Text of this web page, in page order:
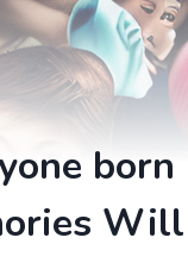
born